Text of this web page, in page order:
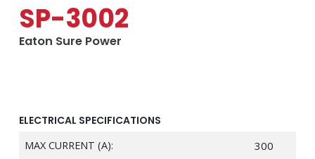
SP-3002
Eaton Sure Power
ELECTRICAL SPECIFICATIONS
MAX CURRENT (A): 300